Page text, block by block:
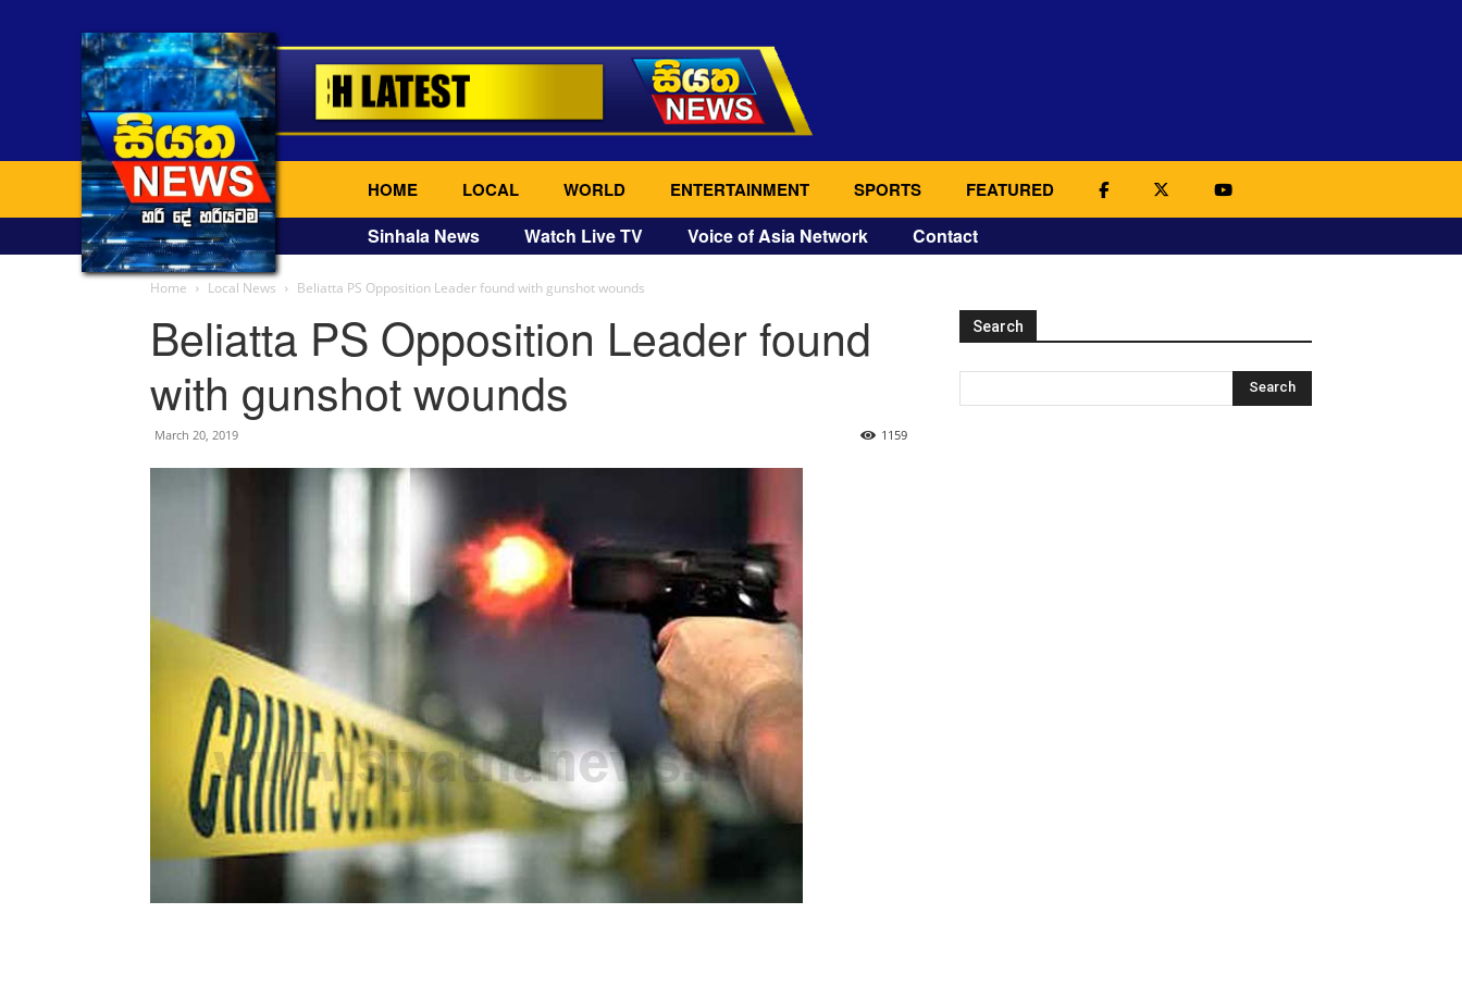
HOME LOCAL WORLD ENTERTAINMENT SPORTS FEATURED
Sinhala News Watch Live TV Voice of Asia Network Contact
Home Local News Beliatta PS Opposition Leader found with gunshot wounds
Beliatta PS Opposition Leader found
with gunshot wounds
March 20, 2019 1159
Search